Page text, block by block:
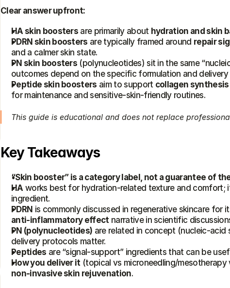
Clear answer upfront:
HA skin boosters are primarily about hydration and skin
PDRN skin boosters are typically framed around repair
and a calmer skin state.
PN skin boosters (polynucleotides) sit in the same
outcomes depend on the specific formulation and delivery
Peptide skin boosters aim to support collagen synthesis
for maintenance and sensitive-skin-friendly routines.
This guide is educational and does not replace
Key Takeaways
“Skin booster” is a category label, not a guarantee of
HA works best for hydration-related texture and comfort;
ingredient.
PDRN is commonly discussed in regenerative skincare for
anti-inflammatory effect narrative in scientific
PN (polynucleotides) are related in concept (nucleic-
delivery protocols matter.
Peptides are “signal-support” ingredients that can be
How you deliver it
non-invasive skin rejuvenation.